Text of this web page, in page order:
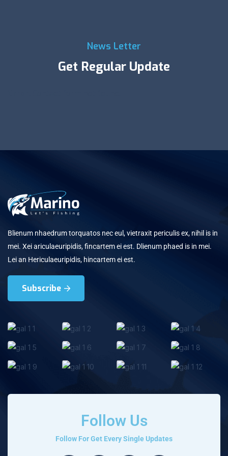
News Letter
Get Regular Update
Blienum nhaedrum torquatos nec eul, vietraxit periculis ex, nihil is in
mei. Xei ariculaeuripidis, fincartem ei est. Dlienum phaed is in mei.
Lei an Hericulaeuripidis, hincartem ei est.
Subscribe
Follow Us
Follow For Get Every Single Updates